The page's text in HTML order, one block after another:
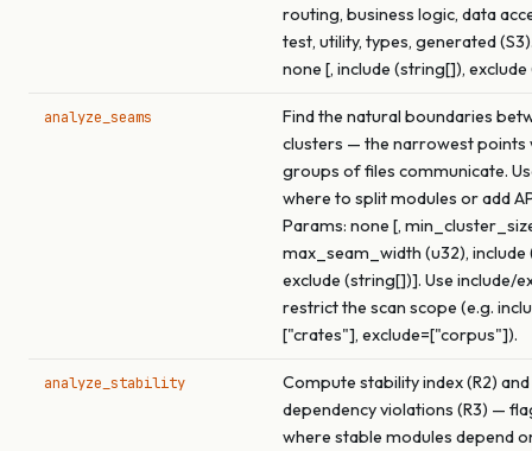
routing, business logic, data
test, utility, types, generated
none [, include (string[]),
analyze_seams
Find the natural boundaries
clusters — the narrowest points
groups of files communicate.
where to split modules or add
Params: none [,
max_seam_width (u32),
exclude (string[])]. Use include/
restrict the scan scope (e.g.
["crates"], exclude=["corpus"]).
analyze_stability
Compute stability index (R2)
dependency violations (R3) —
where stable modules depend